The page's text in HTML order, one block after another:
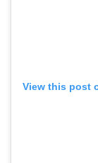
View this post